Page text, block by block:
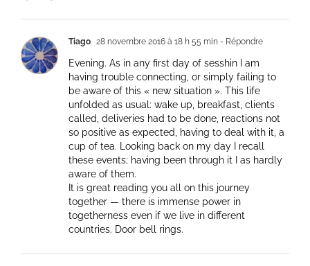
Tiago 28 novembre 2016 à 18 h 55 min - Répondre
Evening. As in any first day of sesshin I am
having trouble connecting, or simply failing to
be aware of this « new situation ». This life
unfolded as usual: wake up, breakfast, clients
called, deliveries had to be done, reactions not
so positive as expected, having to deal with it, a
cup of tea. Looking back on my day I recall
these events; having been through it I as hardly
aware of them.
It is great reading you all on this journey
together — there is immense power in
togetherness even if we live in different
countries. Door bell rings.